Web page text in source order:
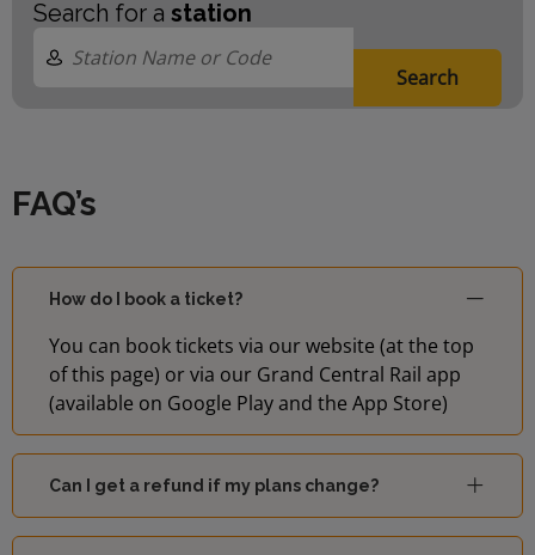
Search for a station
Search
FAQ’s
How do I book a ticket?
You can book tickets via our website (at the top
of this page) or via our Grand Central Rail app
(available on Google Play and the App Store)
Can I get a refund if my plans change?